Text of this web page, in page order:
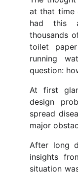
at that time
had this
thousands
toilet
running
question:
At first
design
spread
major
After long
insights
situation